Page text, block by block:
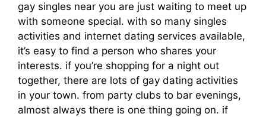
gay singles near you are just waiting to meet up
with someone special. with so many singles
activities and internet dating services available,
it’s easy to find a person who shares your
interests. if you’re shopping for a night out
together, there are lots of gay dating activities
in your town. from party clubs to bar evenings,
almost always there is one thing going on. if